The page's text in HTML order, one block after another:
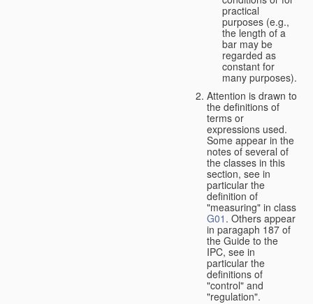
practical
purposes (e.g.,
the length of a
bar may be
regarded as
constant for
many purposes).
Attention is drawn to
the definitions of
terms or
expressions used.
Some appear in the
notes of several of
the classes in this
section, see in
particular the
definition of
"measuring" in class
G01 . Others appear
in paragaph 187 of
the Guide to the
IPC, see in
particular the
definitions of
"control" and
"regulation".